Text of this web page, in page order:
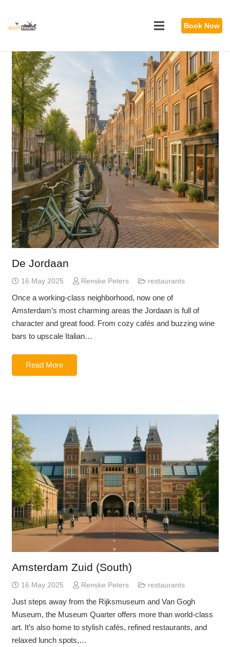
Book Now
De Jordaan
16 May 2025 Renske Peters restaurants
Once a working-class neighborhood, now one of
Amsterdam’s most charming areas the Jordaan is full of
character and great food. From cozy cafés and buzzing wine
bars to upscale Italian…
Read More
Amsterdam Zuid (South)
16 May 2025 Renske Peters restaurants
Just steps away from the Rijksmuseum and Van Gogh
Museum, the Museum Quarter offers more than world-class
art. It’s also home to stylish cafés, refined restaurants, and
relaxed lunch spots,…